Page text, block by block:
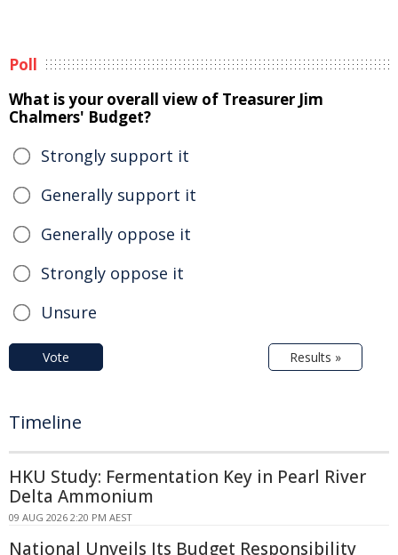
Poll
What is your overall view of Treasurer Jim
Chalmers' Budget?
Strongly support it
Generally support it
Generally oppose it
Strongly oppose it
Unsure
Vote Results »
Timeline
HKU Study: Fermentation Key in Pearl River
Delta Ammonium
09 AUG 2026 2:20 PM AEST
National Unveils Its Budget Responsibility